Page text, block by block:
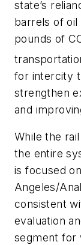
state’s
barrels of oil
pounds of
for intercity
strengthen
and
While the
the entire
is focused
Angeles/
consistent
evaluation
segment for